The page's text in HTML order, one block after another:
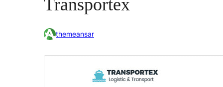
Transportex
themeansar